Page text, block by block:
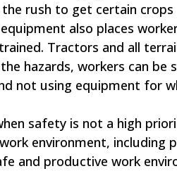
rush to get certain
also places
Tractors and all
hazards, workers can be
not using equipment for
safety is not a high
environment, including
and productive work